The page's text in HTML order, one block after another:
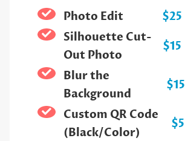
Photo Edit
$25
Silhouette Cut-
Out Photo
$15
Blur the
Background
$15
Custom QR Code
(Black/Color)
$5